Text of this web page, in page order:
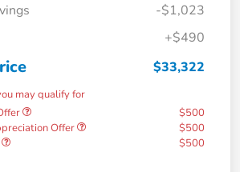
-$1,023
+$490
$33,322
may qualify for
$500
Offer
$500
$500